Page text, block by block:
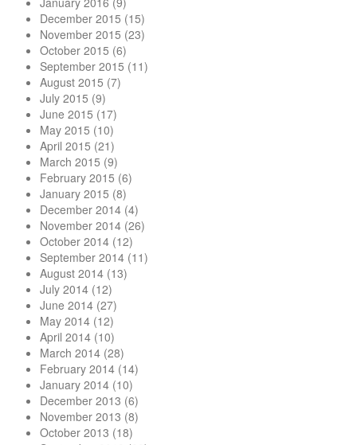
December 2015 (15)
November 2015 (23)
October 2015 (6)
September 2015 (11)
August 2015 (7)
July 2015 (9)
June 2015 (17)
May 2015 (10)
April 2015 (21)
March 2015 (9)
February 2015 (6)
January 2015 (8)
December 2014 (4)
November 2014 (26)
October 2014 (12)
September 2014 (11)
August 2014 (13)
July 2014 (12)
June 2014 (27)
May 2014 (12)
April 2014 (10)
March 2014 (28)
February 2014 (14)
January 2014 (10)
December 2013 (6)
November 2013 (8)
October 2013 (18)